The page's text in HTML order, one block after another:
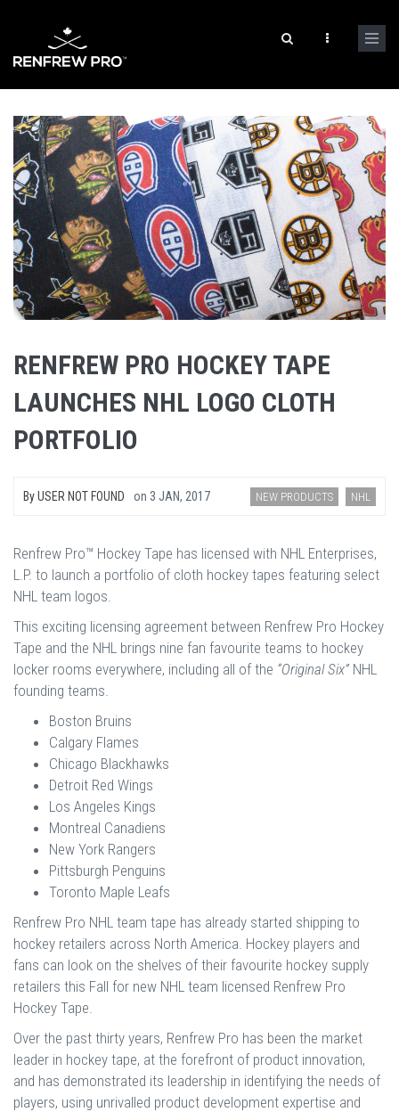
RENFREW PRO HOCKEY TAPE
LAUNCHES NHL LOGO CLOTH
PORTFOLIO
ByUSER NOT FOUND on 3 JAN, 2017 NEW PRODUCTS NHL
Renfrew Pro™ Hockey Tape has licensed with NHL Enterprises,
L.P. to launch a portfolio of cloth hockey tapes featuring select
NHL team logos.
This exciting licensing agreement between Renfrew Pro Hockey
Tape and the NHL brings nine fan favourite teams to hockey
locker rooms everywhere, including all of the “Original Six” NHL
founding teams.
Boston Bruins
Calgary Flames
Chicago Blackhawks
Detroit Red Wings
Los Angeles Kings
Montreal Canadiens
New York Rangers
Pittsburgh Penguins
Toronto Maple Leafs
Renfrew Pro NHL team tape has already started shipping to
hockey retailers across North America. Hockey players and
fans can look on the shelves of their favourite hockey supply
retailers this Fall for new NHL team licensed Renfrew Pro
Hockey Tape.
Over the past thirty years, Renfrew Pro has been the market
leader in hockey tape, at the forefront of product innovation,
and has demonstrated its leadership in identifying the needs of
players, using unrivalled product development expertise and